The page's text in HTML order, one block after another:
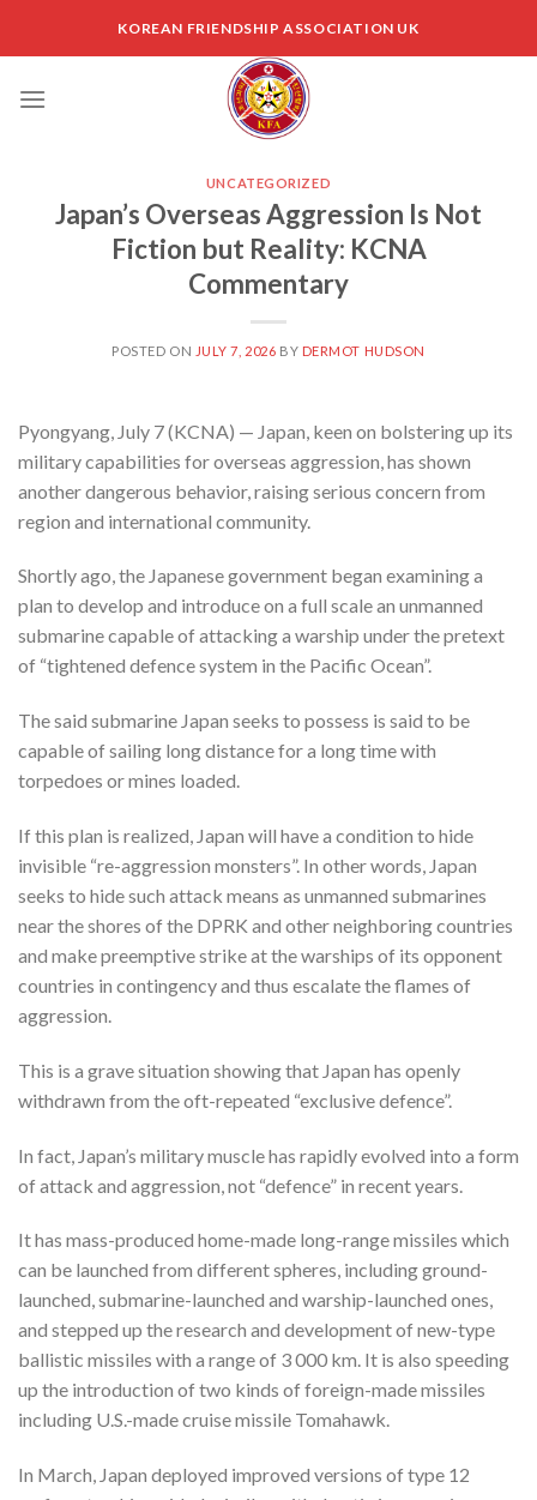
KOREAN FRIENDSHIP ASSOCIATION UK
UNCATEGORIZED
Japan’s Overseas Aggression Is Not
Fiction but Reality: KCNA
Commentary
POSTED ON JULY 7, 2026 BY DERMOT HUDSON
Pyongyang, July 7 (KCNA) — Japan, keen on bolstering up its
military capabilities for overseas aggression, has shown
another dangerous behavior, raising serious concern from
region and international community.
Shortly ago, the Japanese government began examining a
plan to develop and introduce on a full scale an unmanned
submarine capable of attacking a warship under the pretext
of “tightened defence system in the Pacific Ocean”.
The said submarine Japan seeks to possess is said to be
capable of sailing long distance for a long time with
torpedoes or mines loaded.
If this plan is realized, Japan will have a condition to hide
invisible “re-aggression monsters”. In other words, Japan
seeks to hide such attack means as unmanned submarines
near the shores of the DPRK and other neighboring countries
and make preemptive strike at the warships of its opponent
countries in contingency and thus escalate the flames of
aggression.
This is a grave situation showing that Japan has openly
withdrawn from the oft-repeated “exclusive defence”.
In fact, Japan’s military muscle has rapidly evolved into a form
of attack and aggression, not “defence” in recent years.
It has mass-produced home-made long-range missiles which
can be launched from different spheres, including ground-
launched, submarine-launched and warship-launched ones,
and stepped up the research and development of new-type
ballistic missiles with a range of 3 000 km. It is also speeding
up the introduction of two kinds of foreign-made missiles
including U.S.-made cruise missile Tomahawk.
In March, Japan deployed improved versions of type 12